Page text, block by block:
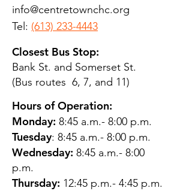
info@centretownchc.org
Tel: (613) 233-4443
Closest Bus Stop:
Bank St. and Somerset St.
(Bus routes 6, 7, and 11)
Hours of Operation:
Monday: 8:45 a.m.- 8:00 p.m.
Tuesday: 8:45 a.m.- 8:00 p.m.
Wednesday: 8:45 a.m.- 8:00
p.m.
Thursday: 12:45 p.m.- 4:45 p.m.